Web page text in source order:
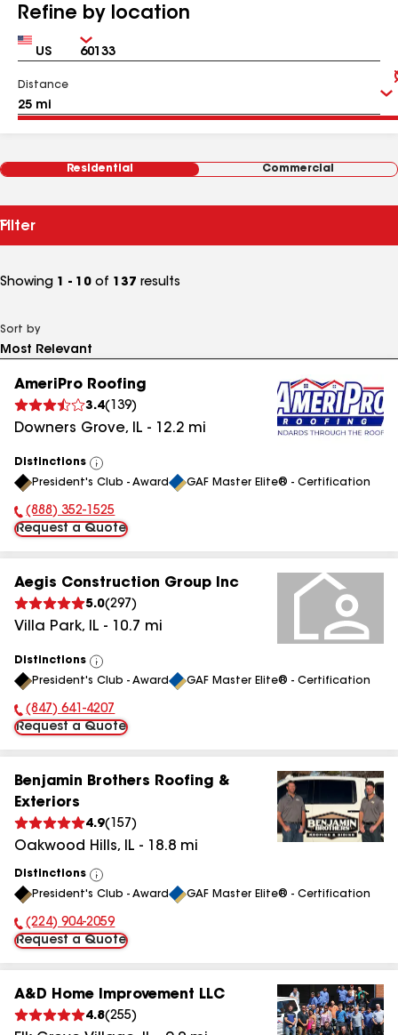
Refine by location
Country Zip
Distance
Residential Commercial
Filter
Showing 1 - 10 of 137 results
Sort by
AmeriPro Roofing
3.4( 139)
Downers Grove, IL - 12.2 mi
Distinctions
View
All
President's Club - Award GAF Master Elite® - Certification
Phone Number:
(888) 352-1525
Request a Quote
Aegis Construction Group Inc
5.0(297 )
Villa Park, IL - 10.7 mi
Distinctions
View
All
President's Club - Award GAF Master Elite® - Certification
Phone Number:
(847) 641-4207
Request a Quote
Benjamin Brothers Roofing &
Exteriors
4.9( 157 )
Oakwood Hills, IL - 18.8 mi
Distinctions
View
All
President's Club - Award GAF Master Elite® - Certification
Phone Number:
(224) 904-2059
Request a Quote
A&D Home Improvement LLC
4.8(255)